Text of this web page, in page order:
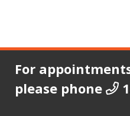
For
please phone